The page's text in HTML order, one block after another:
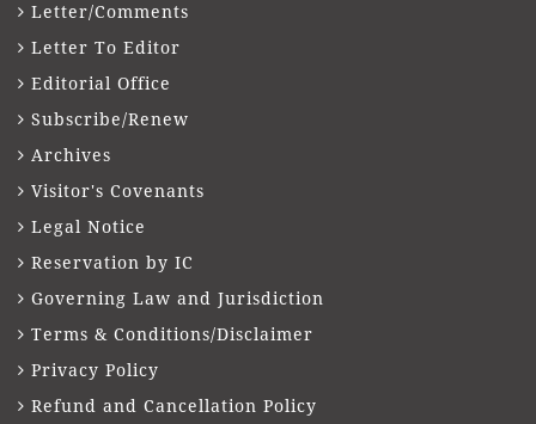
Letter/Comments
Letter To Editor
Editorial Office
Subscribe/Renew
Archives
Visitor's Covenants
Legal Notice
Reservation by IC
Governing Law and Jurisdiction
Terms & Conditions/Disclaimer
Privacy Policy
Refund and Cancellation Policy